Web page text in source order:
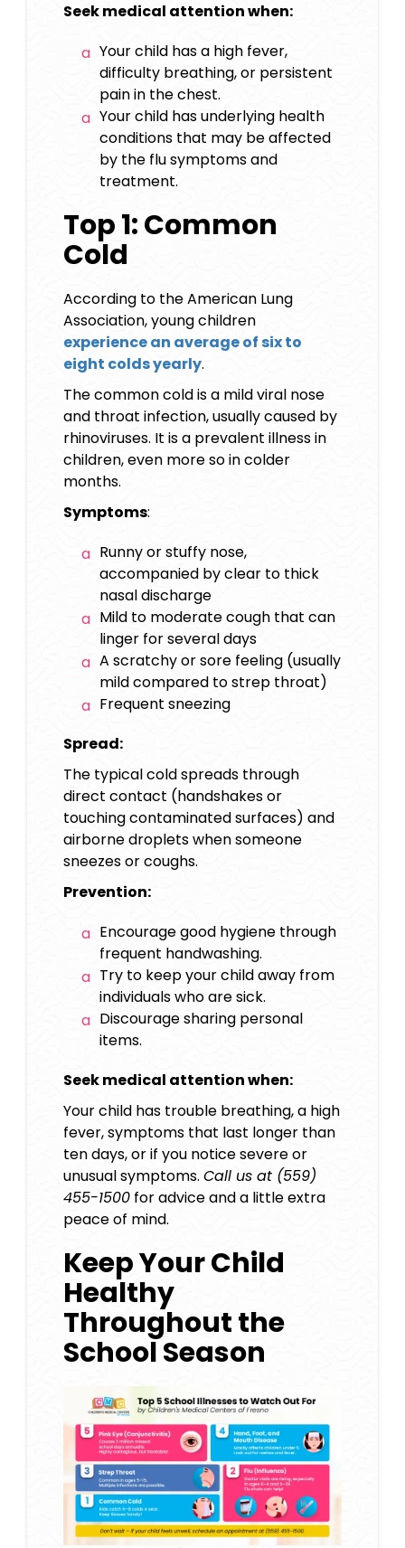
Seek medical attention when:
Your child has a high fever,
difficulty breathing, or persistent
pain in the chest.
Your child has underlying health
conditions that may be affected
by the flu symptoms and
treatment.
Top 1: Common
Cold
According to the American Lung
Association, young children
experience an average of six to
eight colds yearly.
The common cold is a mild viral nose
and throat infection, usually caused by
rhinoviruses. It is a prevalent illness in
children, even more so in colder
months.
Symptoms:
Runny or stuffy nose,
accompanied by clear to thick
nasal discharge
Mild to moderate cough that can
linger for several days
A scratchy or sore feeling (usually
mild compared to strep throat)
Frequent sneezing
Spread:
The typical cold spreads through
direct contact (handshakes or
touching contaminated surfaces) and
airborne droplets when someone
sneezes or coughs.
Prevention:
Encourage good hygiene through
frequent handwashing.
Try to keep your child away from
individuals who are sick.
Discourage sharing personal
items.
Seek medical attention when:
Your child has trouble breathing, a high
fever, symptoms that last longer than
ten days, or if you notice severe or
unusual symptoms. Call us at (559)
455-1500 for advice and a little extra
peace of mind.
Keep Your Child
Healthy
Throughout the
School Season